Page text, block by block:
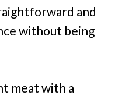
and
without being
meat with a